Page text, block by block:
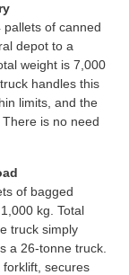
of canned
depot to a
weight is 7,000
handles this
limits, and the
is no need
of bagged
kg. Total
truck simply
a 26-tonne truck.
secures